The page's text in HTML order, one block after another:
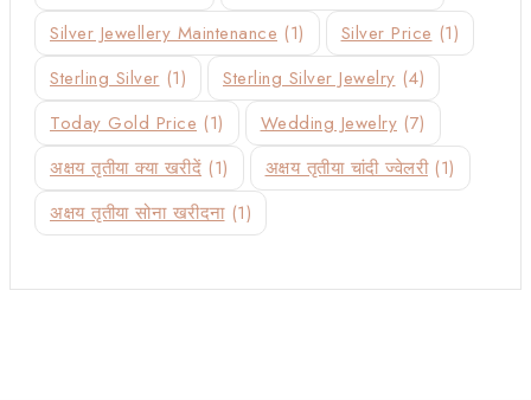
Silver Jewellery Maintenance (1) Silver Price (1)
Sterling Silver (1) Sterling Silver Jewelry (4)
Today Gold Price (1) Wedding Jewelry (7)
अक्षय तृतीया क्या खरीदें (1) अक्षय तृतीया चांदी ज्वेलरी (1)
अक्षय तृतीया सोना खरीदना (1)